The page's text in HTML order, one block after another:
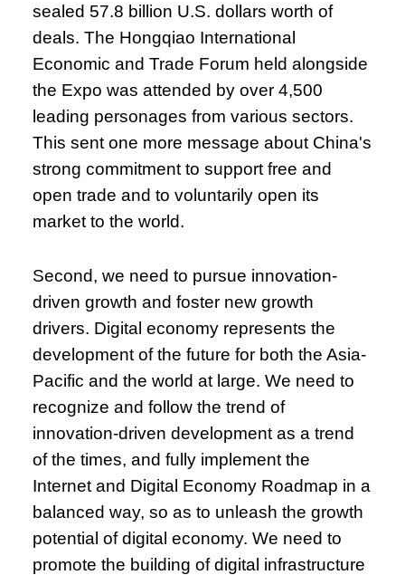
sealed 57.8 billion U.S. dollars worth of
deals. The Hongqiao International
Economic and Trade Forum held alongside
the Expo was attended by over 4,500
leading personages from various sectors.
This sent one more message about China's
strong commitment to support free and
open trade and to voluntarily open its
market to the world.
Second, we need to pursue innovation-
driven growth and foster new growth
drivers. Digital economy represents the
development of the future for both the Asia-
Pacific and the world at large. We need to
recognize and follow the trend of
innovation-driven development as a trend
of the times, and fully implement the
Internet and Digital Economy Roadmap in a
balanced way, so as to unleash the growth
potential of digital economy. We need to
promote the building of digital infrastructure